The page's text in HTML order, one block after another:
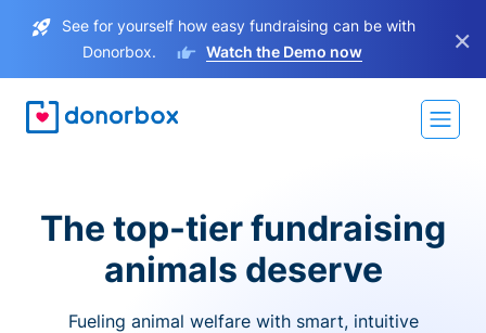
See for yourself how easy fundraising can be with
Donorbox.
Watch the Demo now ×
The top-tier fundraising
animals deserve
Fueling animal welfare with smart, intuitive